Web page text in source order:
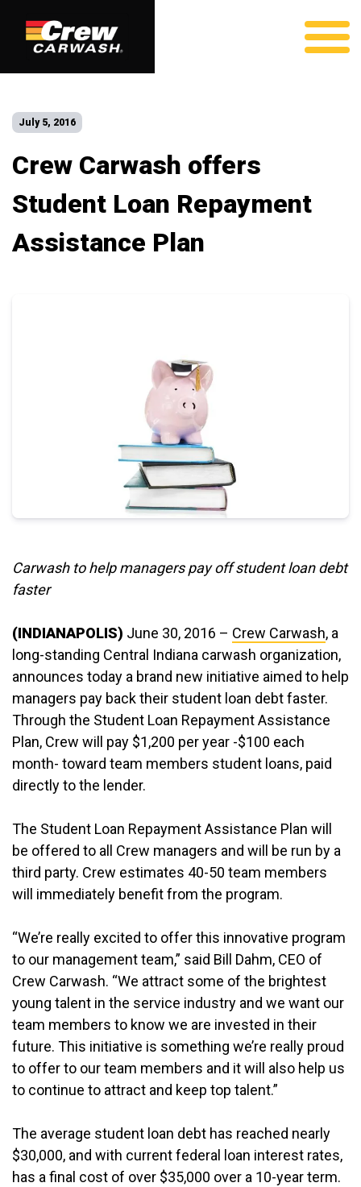
July 5, 2016
Crew Carwash offers
Student Loan Repayment
Assistance Plan
Carwash to help managers pay off student loan debt
faster
(INDIANAPOLIS) June 30, 2016 – Crew Carwash, a
long-standing Central Indiana carwash organization,
announces today a brand new initiative aimed to help
managers pay back their student loan debt faster.
Through the Student Loan Repayment Assistance
Plan, Crew will pay $1,200 per year -$100 each
month- toward team members student loans, paid
directly to the lender.
The Student Loan Repayment Assistance Plan will
be offered to all Crew managers and will be run by a
third party. Crew estimates 40-50 team members
will immediately benefit from the program.
“We’re really excited to offer this innovative program
to our management team,” said Bill Dahm, CEO of
Crew Carwash. “We attract some of the brightest
young talent in the service industry and we want our
team members to know we are invested in their
future. This initiative is something we’re really proud
to offer to our team members and it will also help us
to continue to attract and keep top talent.”
The average student loan debt has reached nearly
$30,000, and with current federal loan interest rates,
has a final cost of over $35,000 over a 10-year term.